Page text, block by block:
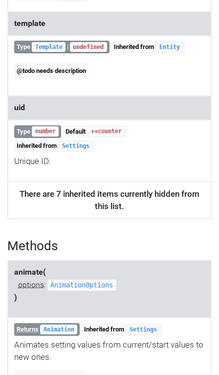
template
Type Template | undefined Inherited from Entity
@todo needs description
uid
Type number Default ++counter
Inherited from Settings
Unique ID.
There are 7 inherited items currently hidden from
this list.
Methods
animate(
options: AnimationOptions
)
Returns Animation Inherited from Settings
Animates setting values from current/start values to
new ones.